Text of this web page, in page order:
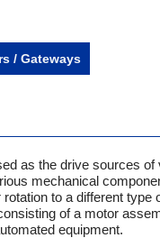
/ Gateways
as the drive sources of
mechanical
to a different type
of a motor
equipment.